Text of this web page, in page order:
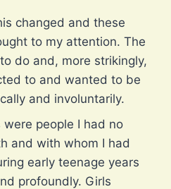
changed and these
to my attention. The
do and, more strikingly,
to and wanted to be
and involuntarily.
people I had no
and with whom I had
early teenage years
profoundly. Girls